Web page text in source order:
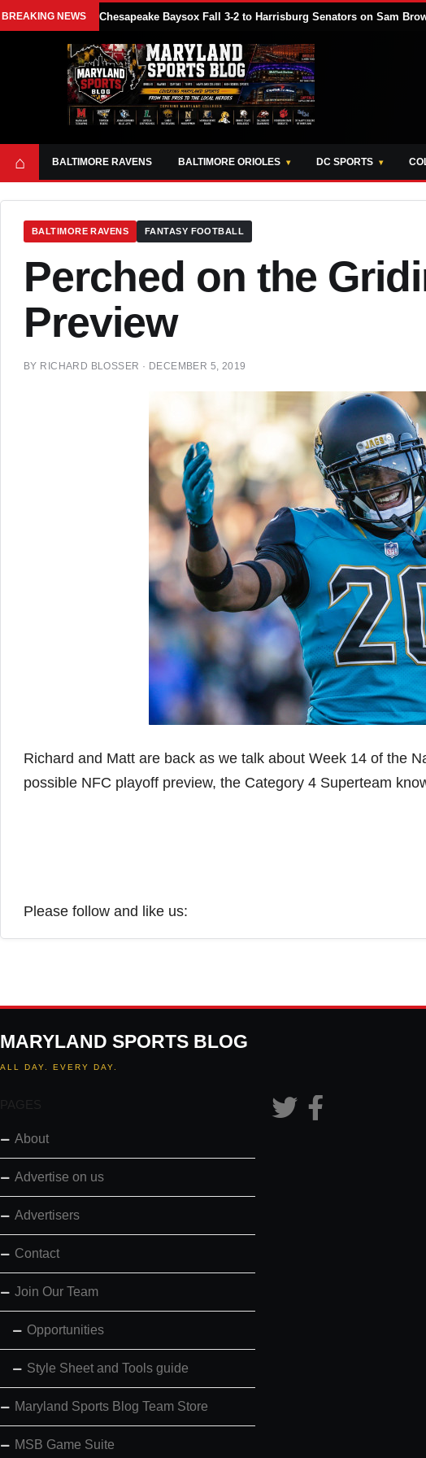
BREAKING NEWS Chesapeake Baysox Fall 3-2 to Harrisburg Senators on Sam
⌂ BALTIMORE RAVENS BALTIMORE ORIOLES DC SPORTS
BALTIMORE RAVENS FANTASY FOOTBALL
Perched on the
Preview
BY RICHARD BLOSSER · DECEMBER 5, 2019
Richard and Matt are back as we talk about Week 14 of the
possible NFC playoff preview, the Category 4 Superteam
Please follow and like us:
MARYLAND SPORTS BLOG
ALL DAY. EVERY DAY.
PAGES
About
Advertise on us
Advertisers
Contact
Join Our Team
Opportunities
Style Sheet and Tools guide
Maryland Sports Blog Team Store
MSB Game Suite